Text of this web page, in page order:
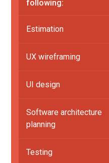
following:
Estimation
UX wireframing
UI design
Software architecture
planning
Testing